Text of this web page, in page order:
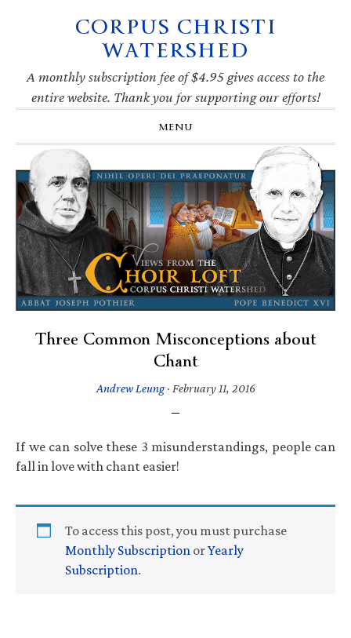
navigation
CORPUS CHRISTI
WATERSHED
A monthly subscription fee of $4.95 gives access to the
entire website. Thank you for supporting our efforts!
MENU
Three Common Misconceptions about
Chant
Andrew Leung· February 11, 2016
If we can solve these 3 misunderstandings, people can
fall in love with chant easier!
To access this post, you must purchase
Monthly Subscription orYearly
Subscription.